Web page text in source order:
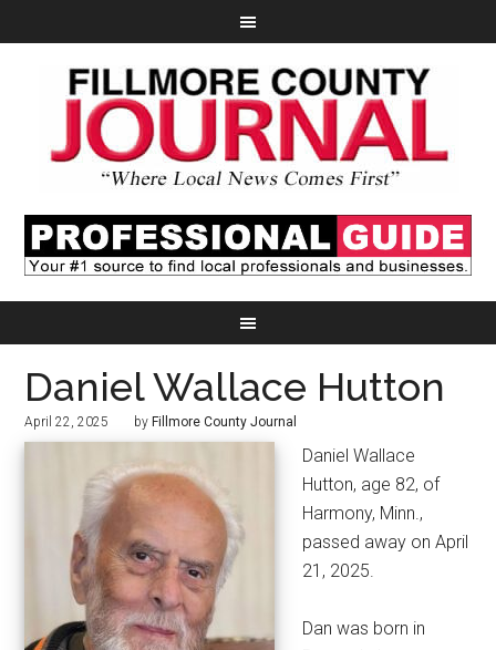
Daniel Wallace Hutton
April 22, 2025 by Fillmore County Journal
Daniel Wallace
Hutton, age 82, of
Harmony, Minn.,
passed away on April
21, 2025.
Dan was born in